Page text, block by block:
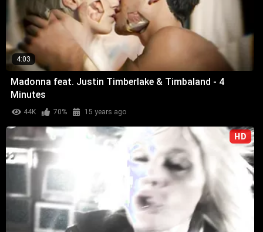
4:03
Madonna feat. Justin Timberlake & Timbaland - 4
Minutes
44K 70% 15 years ago
HD